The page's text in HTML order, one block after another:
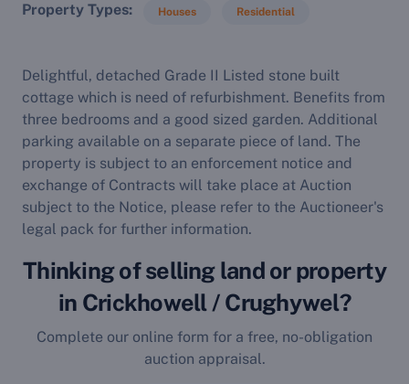
Property Types Houses Residential
Delightful, detached Grade II Listed stone built
cottage which is need of refurbishment. Benefits from
three bedrooms and a good sized garden. Additional
parking available on a separate piece of land. The
property is subject to an enforcement notice and
exchange of Contracts will take place at Auction
subject to the Notice, please refer to the Auctioneer's
legal pack for further information.
Thinking of selling land or property
in Crickhowell / Crughywel?
Complete our online form for a free, no-obligation
auction appraisal.